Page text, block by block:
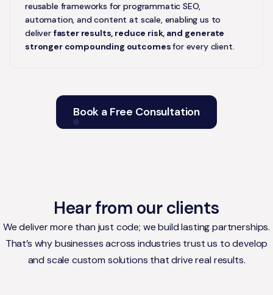
reusable frameworks for programmatic SEO,
automation, and content at scale, enabling us to
deliver faster results, reduce risk, and generate
stronger compounding outcomesfor every client.
Book a Free Consultation
Hear from our clients
We deliver more than just code; we build lasting partnerships.
That’s why businesses across industries trust us to develop
and scale custom solutions that drive real results.